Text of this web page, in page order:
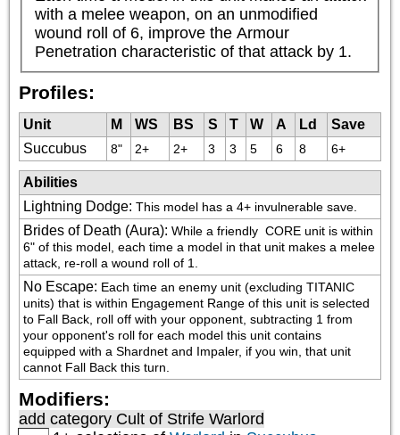
with a melee weapon, on an unmodified
wound roll of 6, improve the Armour
Penetration characteristic of that attack by 1.
Profiles:
Unit M WS BS S T W A Ld
Save
Succubus
8" 2+ 2+ 3 3 5 6 8 6+
Abilities
Lightning Dodge: This model has a 4+ invulnerable save.
Brides of Death (Aura): While a friendly CORE unit is within
6" of this model, each time a model in that unit makes a melee
attack, re-roll a wound roll of 1.
No Escape: Each time an enemy unit (excluding TITANIC
units) that is within Engagement Range of this unit is selected
to Fall Back, roll off with your opponent, subtracting 1 from
your opponent's roll for each model this unit contains
equipped with a Shardnet and Impaler, if you win, that unit
cannot Fall Back this turn.
Modifiers:
add category Cult of Strife Warlord